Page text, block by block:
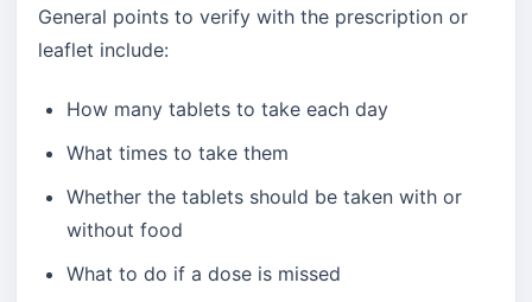
General points to verify with the prescription or
leaflet include:
How many tablets to take each day
What times to take them
Whether the tablets should be taken with or
without food
What to do if a dose is missed